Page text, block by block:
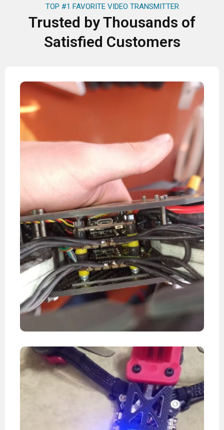
TOP #1 FAVORITE VIDEO TRANSMITTER
Trusted by Thousands of
Satisfied Customers